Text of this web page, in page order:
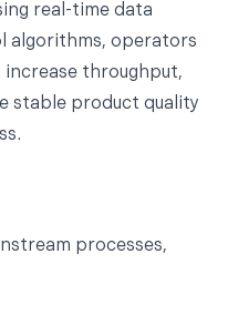
real-time data
algorithms, operators
throughput,
stable product quality
processes,